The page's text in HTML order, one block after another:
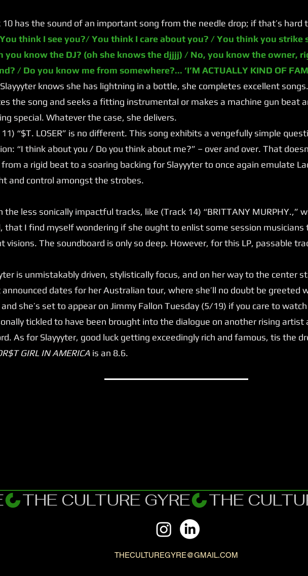
has the sound of an important song from the needle drop; if that’s hard
think I see you?/ You think I care about you? / You think you strike
you know the DJ? (oh she knows the djjjj) / No, you know the owner,
/ Do you know me from somewhere?... ‘I’M ACTUALLY KIND OF
knows she has lightning in a bottle, she completes excellent
the song and seeks a fitting instrumental or makes a machine gun beat
special. Whatever the case, she delivers.
“$T. LOSER” is no different. This song exhibits a vengefully simple
“I think about you / Do you think about me?” – over and over. That
a rigid beat to a soaring backing for Slayyyter to once again emulate
and control amongst the strobes.
the less sonically impactful tracks, like (Track 14) “BRITTANY MURPHY.,”
that I find myself wondering if she ought to enlist some session
visions. The soundboard is only so deep. However, for this LP, passable
is unmistakably driven, stylistically focus, and on her way to the center
announced dates for her Australian tour, where she’ll no doubt be greeted
she’s set to appear on Jimmy Fallon Tuesday (5/19) if you care to
tickled to have been brought into the dialogue on another rising artist
As for Slayyyter, good luck getting exceedingly rich and famous, tis the
GIRL IN AMERICA is an 8.6.
THECULTUREGYRE@GMAIL.COM